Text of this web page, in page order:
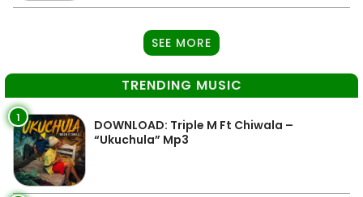
SEE MORE
TRENDING MUSIC
1
DOWNLOAD: Triple M Ft Chiwala –
“Ukuchula” Mp3